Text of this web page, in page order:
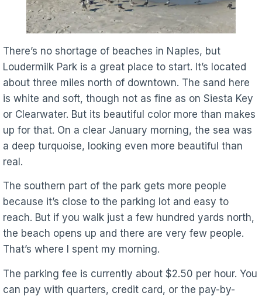
There’s no shortage of beaches in Naples, but
Loudermilk Park is a great place to start. It’s located
about three miles north of downtown. The sand here
is white and soft, though not as fine as on Siesta Key
or Clearwater. But its beautiful color more than makes
up for that. On a clear January morning, the sea was
a deep turquoise, looking even more beautiful than
real.
The southern part of the park gets more people
because it’s close to the parking lot and easy to
reach. But if you walk just a few hundred yards north,
the beach opens up and there are very few people.
That’s where I spent my morning.
The parking fee is currently about $2.50 per hour. You
can pay with quarters, credit card, or the pay-by-